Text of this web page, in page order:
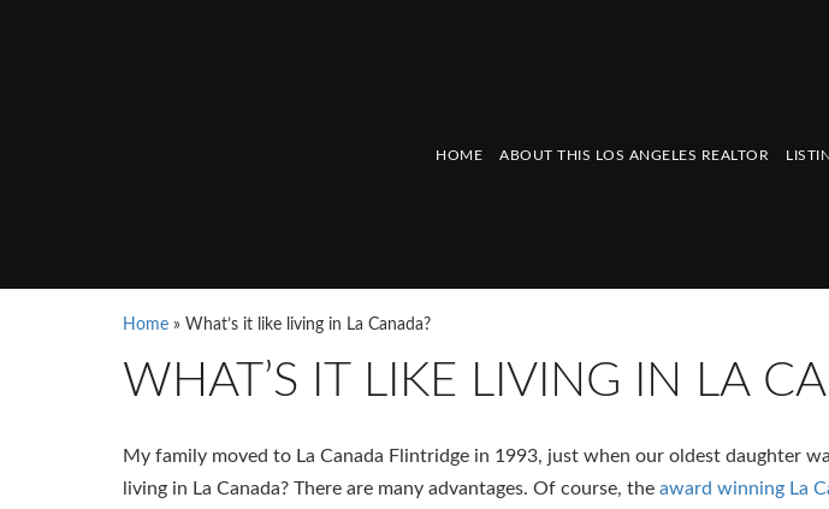
HOME ABOUT THIS LOS ANGELES REALTOR
Home » What’s it like living in La Canada?
WHAT’S IT LIKE LIVING IN LA
My family moved to La Canada Flintridge in 1993, just when our oldest daughter
living in La Canada? There are many advantages. Of course, the award winning La